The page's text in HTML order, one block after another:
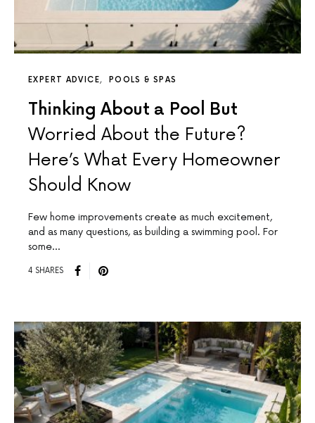
EXPERT ADVICE POOLS & SPAS
Thinking About a Pool But
Worried About the Future?
Here’s What Every Homeowner
Should Know
Few home improvements create as much excitement,
and as many questions, as building a swimming pool. For
some…
4 SHARES